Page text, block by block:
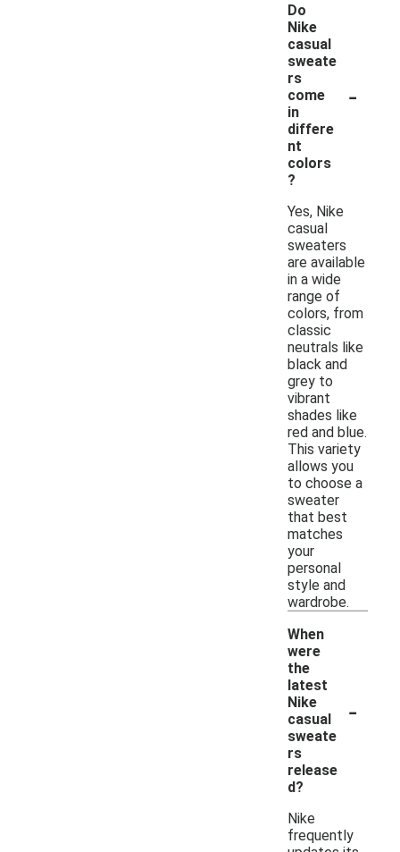
Do
Nike
casual
sweate
rs
come
in
differe
nt
colors
?
-
Yes, Nike
casual
sweaters
are available
in a wide
range of
colors, from
classic
neutrals like
black and
grey to
vibrant
shades like
red and blue.
This variety
allows you
to choose a
sweater
that best
matches
your
personal
style and
wardrobe.
When
were
the
latest
Nike
casual
sweate
rs
release
d?
-
Nike
frequently